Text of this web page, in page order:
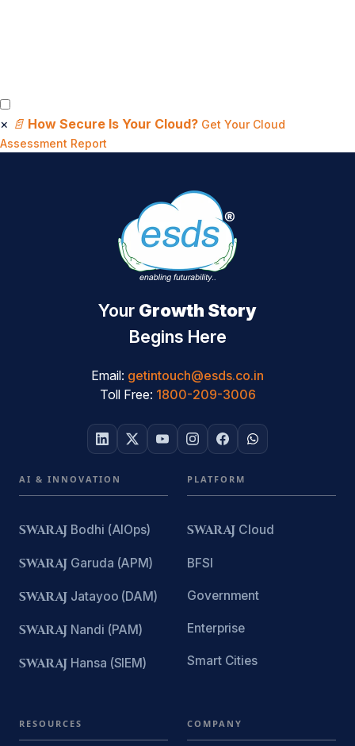
× 📄 How Secure Is Your Cloud? Get Your Cloud
Assessment Report
Your Growth Story
Begins Here
Email: getintouch@esds.co.in
Toll Free: 1800-209-3006
AI & INNOVATION
SWARAJ Bodhi (AIOps)
SWARAJ Garuda (APM)
SWARAJ Jatayoo (DAM)
SWARAJ Nandi (PAM)
SWARAJ Hansa (SIEM)
PLATFORM
SWARAJ Cloud
BFSI
Government
Enterprise
Smart Cities
RESOURCES COMPANY